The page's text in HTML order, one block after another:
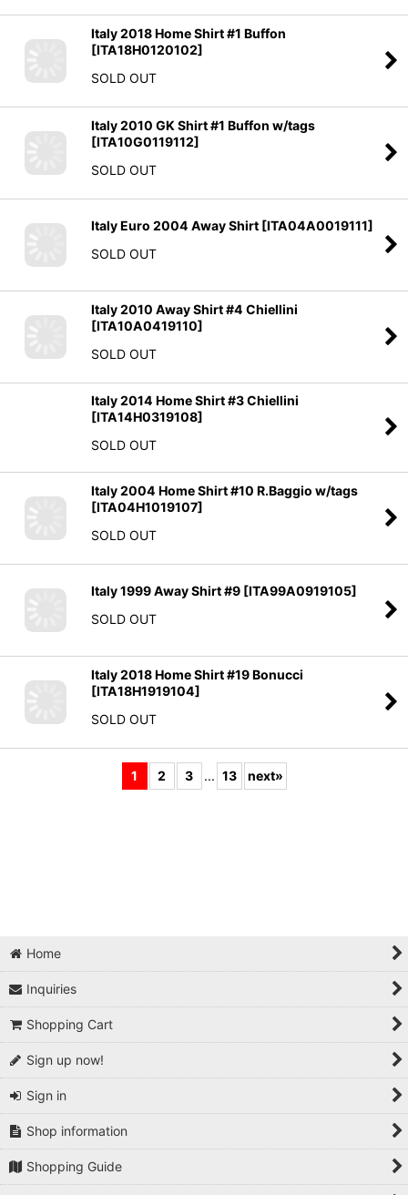
Italy 2018 Home Shirt #1 Buffon
[ITA18H0120102]
SOLD OUT
[ITA10G0119112]
SOLD OUT
[ITA10A0419110]
SOLD OUT
[ITA14H0319108]
SOLD OUT
[ITA04H1019107]
SOLD OUT
Italy 1999 Away Shirt #9
Italy 2018 Home Shirt #19 Bonucci
1
Home
Inquiries
Shopping Cart
Sign up now!
Sign in
Shop information
Shopping Guide